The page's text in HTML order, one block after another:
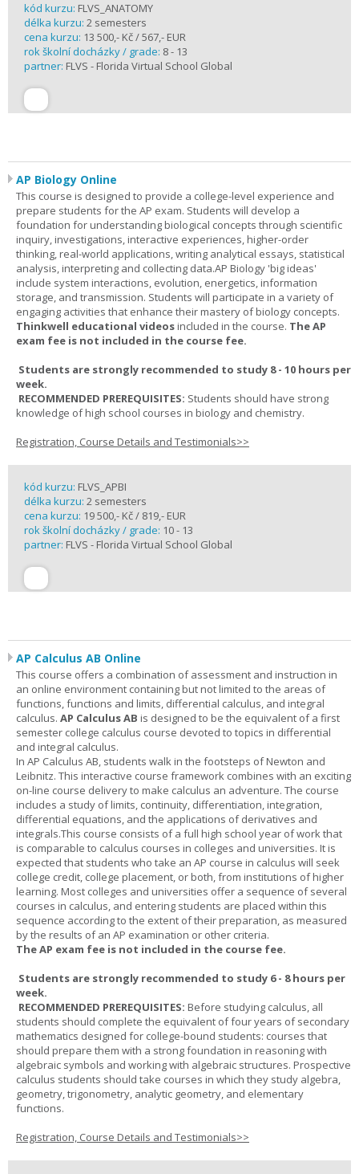
kód kurzu: FLVS_ANATOMY
délka kurzu: 2 semesters
cena kurzu: 13 500,- Kč / 567,- EUR
rok školní docházky / grade: 8 - 13
partner: FLVS - Florida Virtual School Global
AP Biology Online
This course is designed to provide a college-level experience and
prepare students for the AP exam. Students will develop a
foundation for understanding biological concepts through scientific
inquiry, investigations, interactive experiences, higher-order
thinking, real-world applications, writing analytical essays, statistical
analysis, interpreting and collecting data.AP Biology 'big ideas'
include system interactions, evolution, energetics, information
storage, and transmission. Students will participate in a variety of
engaging activities that enhance their mastery of biology concepts.
Thinkwell educational videosincluded in the course. The AP
exam fee is not included in the course fee.
Students are strongly recommended to study 8 - 10 hours per
week.
RECOMMENDED PREREQUISITES: Students should have strong
knowledge of high school courses in biology and chemistry.
Registration, Course Details and Testimonials>>
kód kurzu: FLVS_APBI
délka kurzu: 2 semesters
cena kurzu: 19 500,- Kč / 819,- EUR
rok školní docházky / grade: 10 - 13
partner: FLVS - Florida Virtual School Global
AP Calculus AB Online
This course offers a combination of assessment and instruction in
an online environment containing but not limited to the areas of
functions, functions and limits, differential calculus, and integral
calculus. AP Calculus AB is designed to be the equivalent of a first
semester college calculus course devoted to topics in differential
and integral calculus.
In AP Calculus AB, students walk in the footsteps of Newton and
Leibnitz. This interactive course framework combines with an exciting
on-line course delivery to make calculus an adventure. The course
includes a study of limits, continuity, differentiation, integration,
differential equations, and the applications of derivatives and
integrals.This course consists of a full high school year of work that
is comparable to calculus courses in colleges and universities. It is
expected that students who take an AP course in calculus will seek
college credit, college placement, or both, from institutions of higher
learning. Most colleges and universities offer a sequence of several
courses in calculus, and entering students are placed within this
sequence according to the extent of their preparation, as measured
by the results of an AP examination or other criteria.
The AP exam fee is not included in the course fee.
Students are strongly recommended to study 6 - 8 hours per
week.
RECOMMENDED PREREQUISITES: Before studying calculus, all
students should complete the equivalent of four years of secondary
mathematics designed for college-bound students: courses that
should prepare them with a strong foundation in reasoning with
algebraic symbols and working with algebraic structures. Prospective
calculus students should take courses in which they study algebra,
geometry, trigonometry, analytic geometry, and elementary
functions.
Registration, Course Details and Testimonials>>